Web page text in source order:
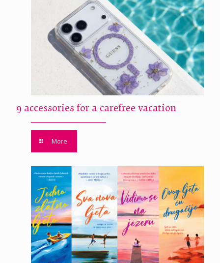
9 accessories for a carefree vacation
More